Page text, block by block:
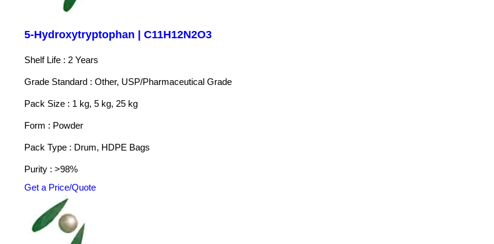
5-Hydroxytryptophan | C11H12N2O3
Shelf Life : 2 Years
Grade Standard : Other, USP/Pharmaceutical Grade
Pack Size : 1 kg, 5 kg, 25 kg
Form : Powder
Pack Type : Drum, HDPE Bags
Purity : >98%
Get a Price/Quote